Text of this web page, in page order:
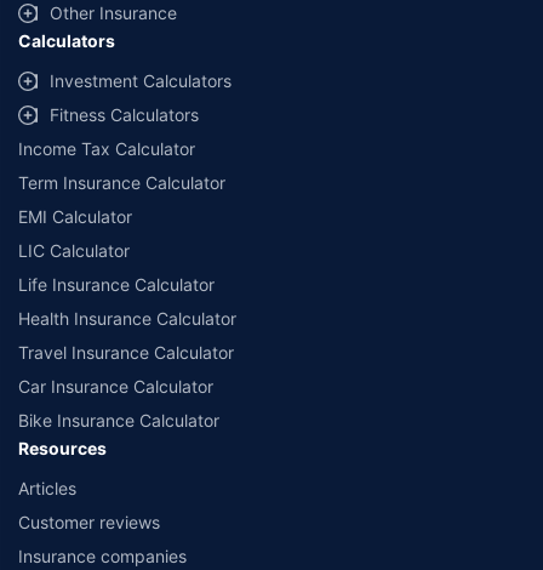
and conditions of select insurers.
##Claim Assurance Program: Pick-up and drop facility available in 1400+
select network garages. On-ground workshop team available in select
workshops. Repair warranty on parts at the sole discretion of insurance
companies. Dedicated Claims Manager. 24x7 Claim Assistance.
Other Insurance
Calculators
Investment Calculators
Fitness Calculators
Income Tax Calculator
Term Insurance Calculator
EMI Calculator
LIC Calculator
Life Insurance Calculator
Health Insurance Calculator
Travel Insurance Calculator
Car Insurance Calculator
Bike Insurance Calculator
Resources
Articles
Customer reviews
Insurance companies